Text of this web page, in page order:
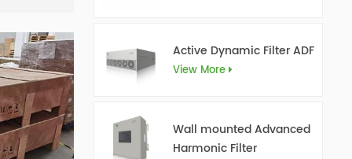
Active Dynamic Filter ADF
View More
Wall mounted Advanced
Harmonic Filter